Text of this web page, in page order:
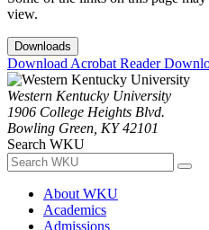
view.
Downloads
Download Acrobat Reader
Western Kentucky University
1906 College Heights Blvd.
Bowling Green, KY 42101
Search WKU
About WKU
Academics
Admissions